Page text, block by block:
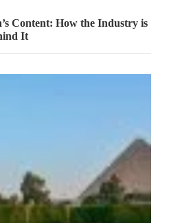
Content: How the Industry is
It